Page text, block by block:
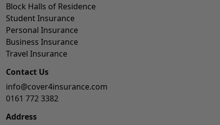
Block Halls of Residence
Student Insurance
Personal Insurance
Business Insurance
Travel Insurance
Contact Us
info@cover4insurance.com
0161 772 3382
Address